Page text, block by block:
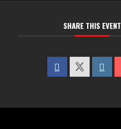
SHARE THIS EVENT